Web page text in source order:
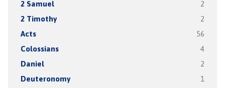
2 Samuel 2
2 Timothy 2
Acts 56
Colossians 4
Daniel 2
Deuteronomy 1